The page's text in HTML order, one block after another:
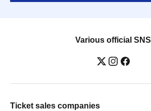
Various official SNS
Ticket sales companies